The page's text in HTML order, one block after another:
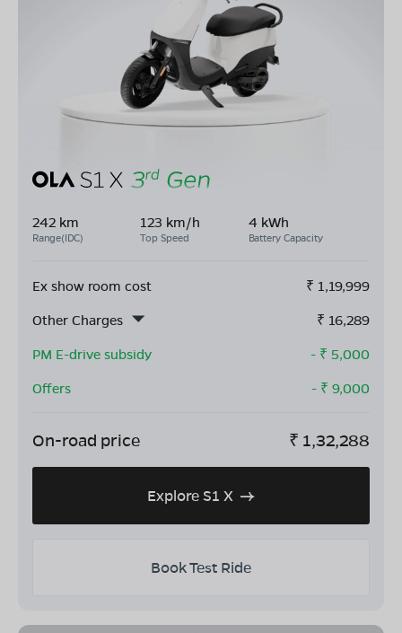
242 km
Range(IDC)
123 km/h
Top Speed
4 kWh
Battery Capacity
Ex show room cost ₹ 1,19,999
Other Charges
₹ 16,289
PM E-drive subsidy
- ₹ 5,000
Offers
- ₹ 9,000
On-road price ₹ 1,32,288
Explore S1 X
Book Test Ride